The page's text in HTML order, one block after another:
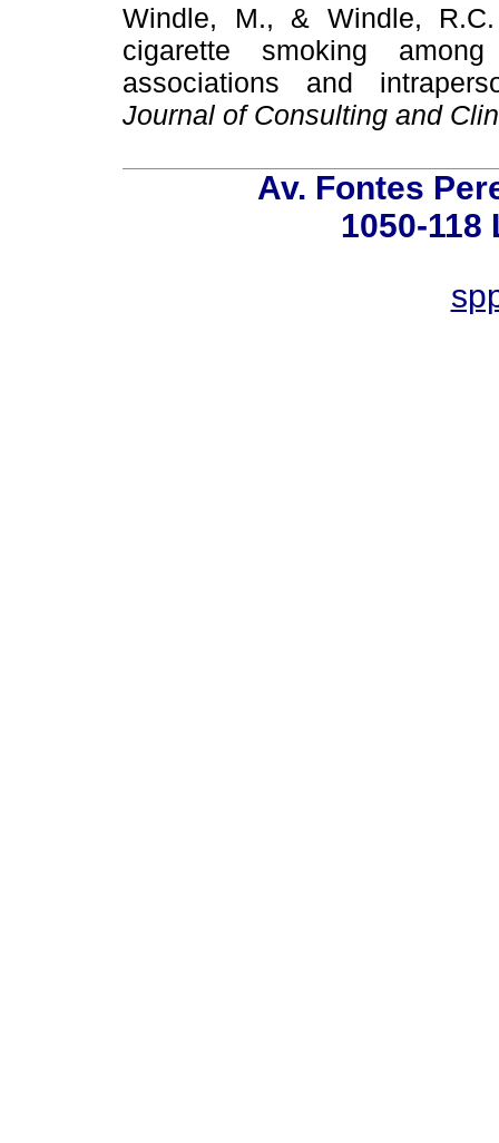
Windle, M., & Windle,
cigarette smoking
associations and
Journal of Consulting and
Av. Fontes
1050-